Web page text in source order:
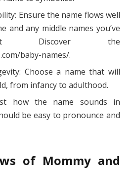
Ensure the name flows well
and any middle names you’ve
Discover the
baby-names/.
Choose a name that will
from infancy to adulthood.
how the name sounds in
be easy to pronounce and
of Mommy and